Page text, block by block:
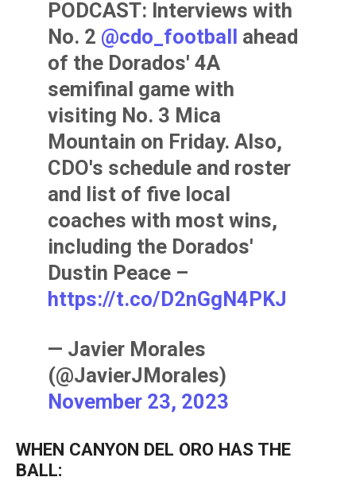
PODCAST: Interviews with
No. 2 @cdo_football ahead
of the Dorados' 4A
semifinal game with
visiting No. 3 Mica
Mountain on Friday. Also,
CDO's schedule and roster
and list of five local
coaches with most wins,
including the Dorados'
Dustin Peace –
https://t.co/D2nGgN4PKJ
— Javier Morales
(@JavierJMorales)
November 23, 2023
WHEN CANYON DEL ORO HAS THE
BALL: